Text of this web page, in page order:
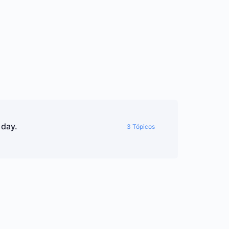
3 Tópicos